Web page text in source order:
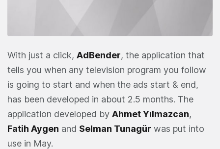
With just a click, AdBender, the application that
tells you when any television program you follow
is going to start and when the ads start & end,
has been developed in about 2.5 months. The
application developed by Ahmet Yılmazcan,
Fatih Aygen and Selman Tunagür was put into
use in May.